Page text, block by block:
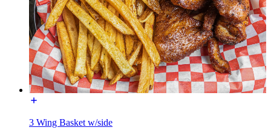
3 Wing Basket w/side